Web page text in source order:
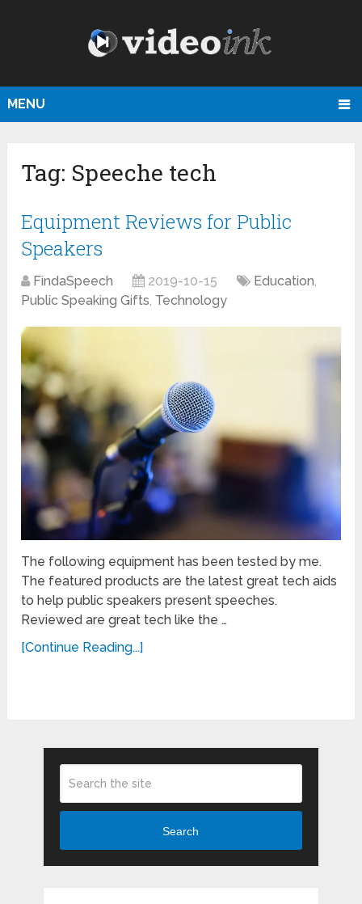
MENU
Tag: Speeche tech
Equipment Reviews for Public
Speakers
FindaSpeech 2019-10-15 Education,
Public Speaking Gifts, Technology
The following equipment has been tested by me.
The featured products are the latest great tech aids
to help public speakers present speeches.
Reviewed are great tech like the …
[Continue Reading...]
Search